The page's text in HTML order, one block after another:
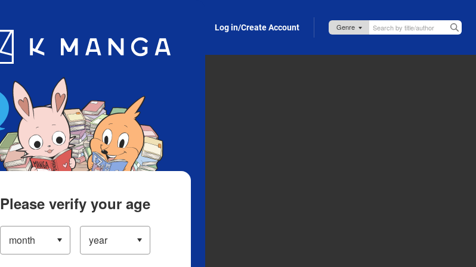
App Log in/Create Account
Please verify your age